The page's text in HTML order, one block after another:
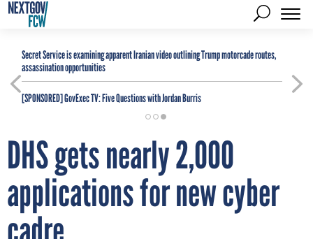
Secret Service is examining apparent Iranian video outlining Trump motorcade routes,
assassination opportunities
[SPONSORED]GovExec TV: Five Questions with Jordan Burris
DHS gets nearly 2,000
applications for new cyber